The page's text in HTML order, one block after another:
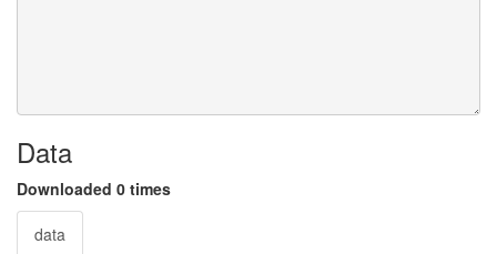
Data
Downloaded 0 times
data